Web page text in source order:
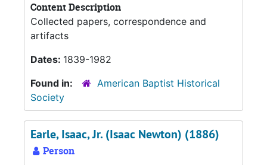
Content Description
Collected papers, correspondence and
artifacts
Dates: 1839-1982
Found in:
American Baptist Historical
Society
Earle, Isaac, Jr. (Isaac Newton) (1886)
Person